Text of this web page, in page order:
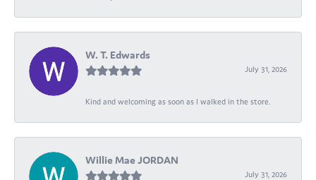
W. T. Edwards
July 31, 2026
Kind and welcoming as soon as I walked in the store.
Willie Mae JORDAN
July 31, 2026